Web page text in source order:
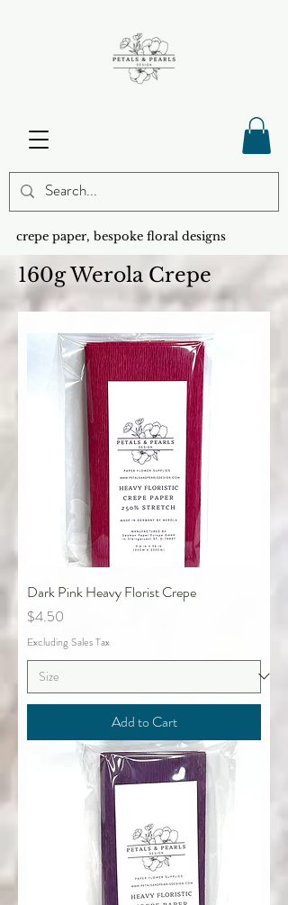
crepe paper, bespoke floral designs
160g Werola Crepe
Dark Pink Heavy Florist Crepe
Price
$4.50
Excluding Sales Tax
Add to Cart